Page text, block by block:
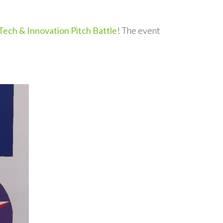
& Innovation Pitch Battle! The event